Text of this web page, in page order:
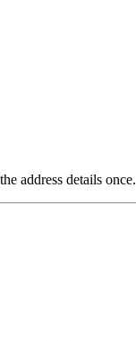
address details once.